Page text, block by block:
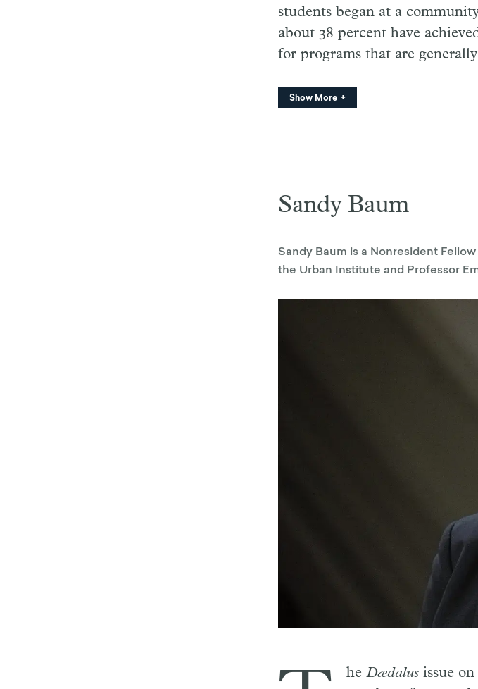
students began at a
about 38 percent have
for programs that are
Show More
Sandy Baum
Sandy Baum is a Nonresident
the Urban Institute and Professor
he Dædalusissue on